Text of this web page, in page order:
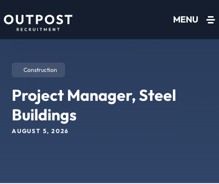
MENU
Construction
Project Manager, Steel
Buildings
AUGUST 5, 2026